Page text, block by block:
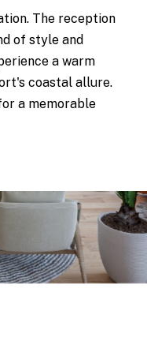
The reception
of style and
a warm
coastal allure.
a memorable